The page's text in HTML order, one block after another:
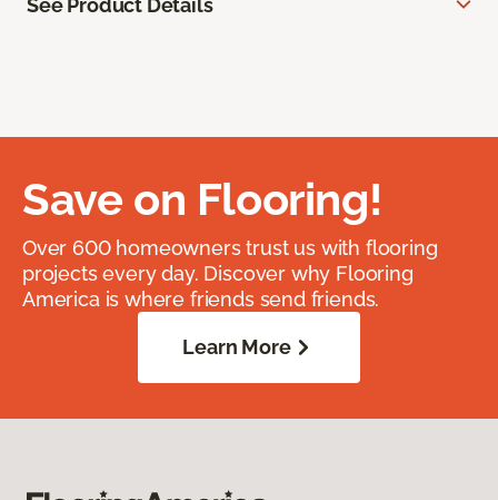
See Product Details
Save on Flooring!
Over 600 homeowners trust us with flooring
projects every day. Discover why Flooring
America is where friends send friends.
Learn More